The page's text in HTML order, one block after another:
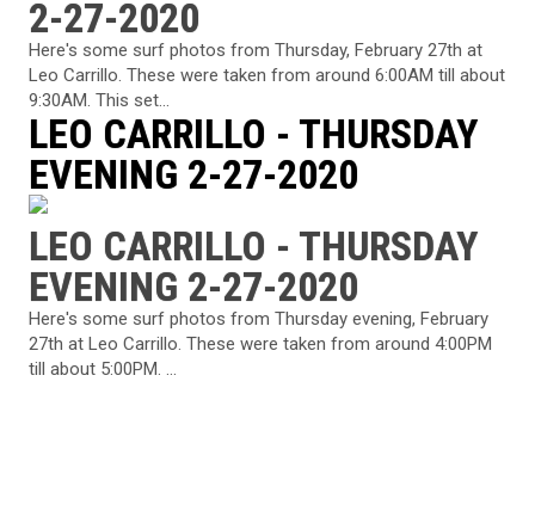
2-27-2020
Here's some surf photos from Thursday, February 27th at
Leo Carrillo. These were taken from around 6:00AM till about
9:30AM. This set...
LEO CARRILLO - THURSDAY
EVENING 2-27-2020
LEO CARRILLO - THURSDAY
EVENING 2-27-2020
Here's some surf photos from Thursday evening, February
27th at Leo Carrillo. These were taken from around 4:00PM
till about 5:00PM. ...